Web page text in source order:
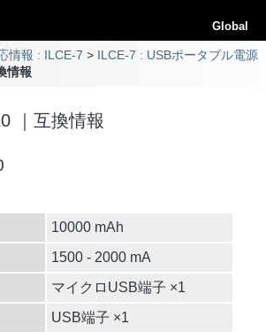
Global
情報 : ILCE-7
ILCE-7 : USBポータブル電源
情報
｜互換情報
10000 mAh
1500 - 2000 mA
マイクロUSB端子 ×1
USB端子 ×1